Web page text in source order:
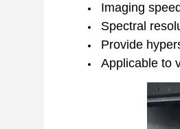
Imaging
Spectral
Provide
Applicable to